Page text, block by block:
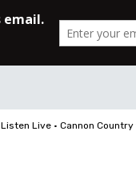
Listen Live • Cannon Country